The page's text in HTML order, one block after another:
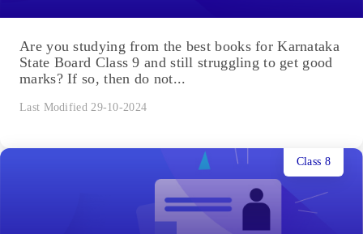
Are you studying from the best books for Karnataka
State Board Class 9 and still struggling to get good
marks? If so, then do not...
Last Modified 29-10-2024
Class 8